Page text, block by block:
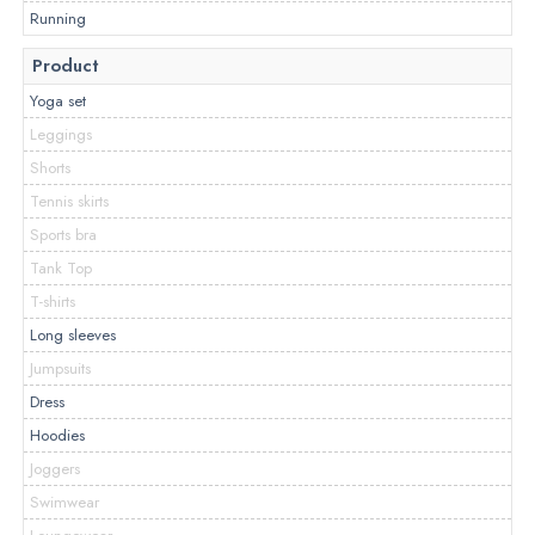
Running
Product
Yoga set
Leggings
Shorts
Tennis skirts
Sports bra
Tank Top
T-shirts
Long sleeves
Jumpsuits
Dress
Hoodies
Joggers
Swimwear